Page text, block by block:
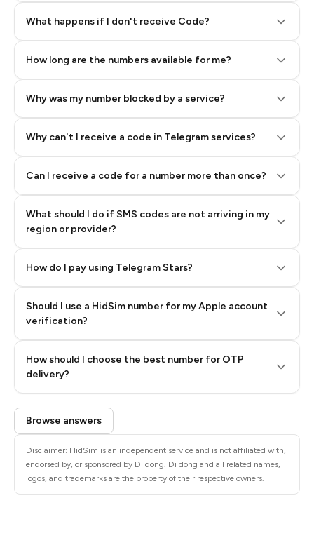
What happens if I don't receive Code?
How long are the numbers available for me?
Why was my number blocked by a service?
Why can't I receive a code in Telegram services?
Can I receive a code for a number more than once?
What should I do if SMS codes are not arriving in my
region or provider?
How do I pay using Telegram Stars?
Step 2: Buy Stars in Telegram
Step 3: Pay our bot with Stars
Should I use a HidSim number for my Apple account
verification?
How should I choose the best number for OTP
delivery?
Quality High To Low
Price High To
Low
Browse answers
Disclaimer: HidSim is an independent service and is not affiliated with,
endorsed by, or sponsored by Di dong. Di dong and all related names,
logos, and trademarks are the property of their respective owners.